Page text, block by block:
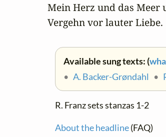
Mein Herz und das Meer
Vergehn vor lauter Liebe.
Available sung texts: (
• A. Backer-Grøndahl •
R. Franz sets stanzas 1-2
About the headline(FAQ)